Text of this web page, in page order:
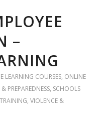
–
LEARNING COURSES, ONLINE
PREPAREDNESS, SCHOOLS
TRAINING, VIOLENCE &